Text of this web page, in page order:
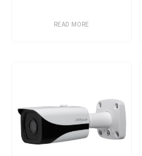
READ MORE